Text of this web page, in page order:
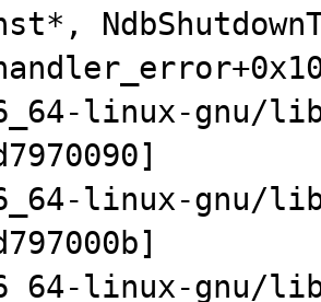
linux-gnu/
linux-gnu/
linux-gnu/